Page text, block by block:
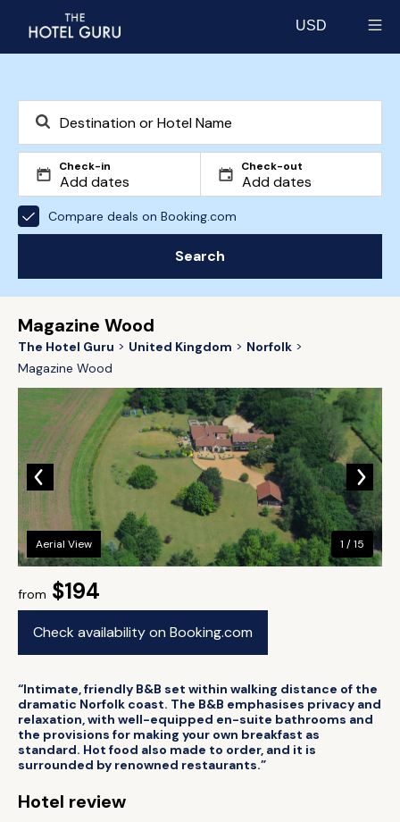
USD
Check-in Check-out
Compare deals on Booking.com
Search
Magazine Wood
The Hotel Guru United Kingdom
Norfolk
Magazine Wood
from $194
Check availability on Booking.com
Aerial View 1 / 15
“Intimate, friendly B&B set within walking distance of the
dramatic Norfolk coast. The B&B emphasises privacy and
relaxation, with well-equipped en-suite bathrooms and
the provisions for making your own breakfast as
standard. Hot food also made to order, and it is
surrounded by renowned restaurants.”
Hotel review